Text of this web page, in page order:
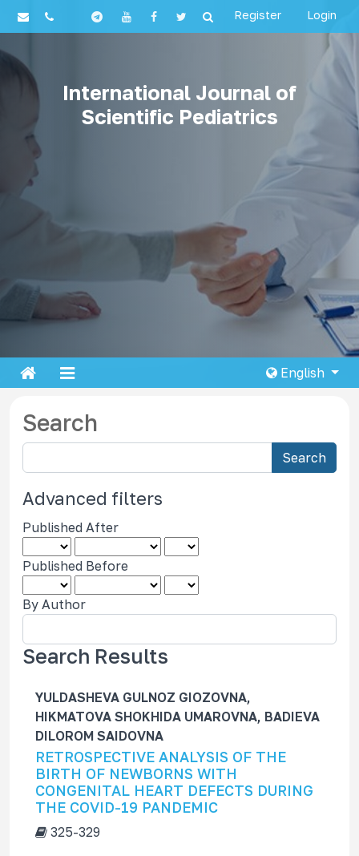
Register Login
International Journal of
Scientific Pediatrics
English
Search
e
a
r
c
a
t
c
l
Search
Advanced filters
Published After
Published Before
By Author
Search Results
YULDASHEVA GULNOZ GIOZOVNA,
HIKMATOVA SHOKHIDA UMAROVNA, BADIEVA
DILOROM SAIDOVNA
RETROSPECTIVE ANALYSIS OF THE
BIRTH OF NEWBORNS WITH
CONGENITAL HEART DEFECTS DURING
THE COVID-19 PANDEMIC
325-329